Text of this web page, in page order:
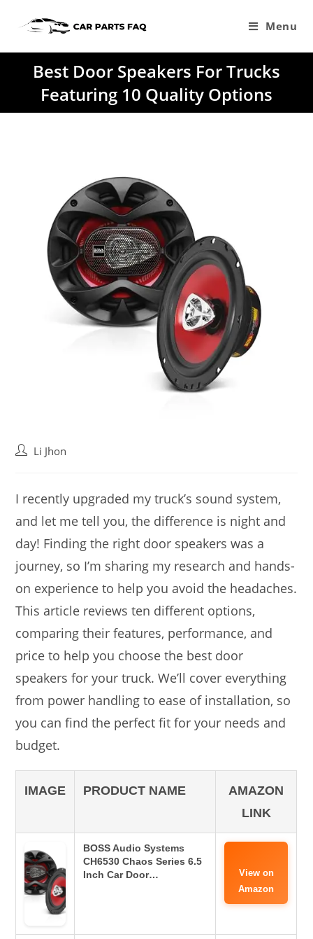
Menu
Best Door Speakers For Trucks
Featuring 10 Quality Options
PostLi Jhon
I recently upgraded my truck’s sound system,
and let me tell you, the difference is night and
day! Finding the right door speakers was a
journey, so I’m sharing my research and hands-
on experience to help you avoid the headaches.
This article reviews ten different options,
comparing their features, performance, and
price to help you choose the best door
speakers for your truck. We’ll cover everything
from power handling to ease of installation, so
you can find the perfect fit for your needs and
budget.
IMAGE PRODUCT NAME
AMAZON
LINK
BOSS Audio Systems
CH6530 Chaos Series 6.5
Inch Car Door…
View on
Amazon